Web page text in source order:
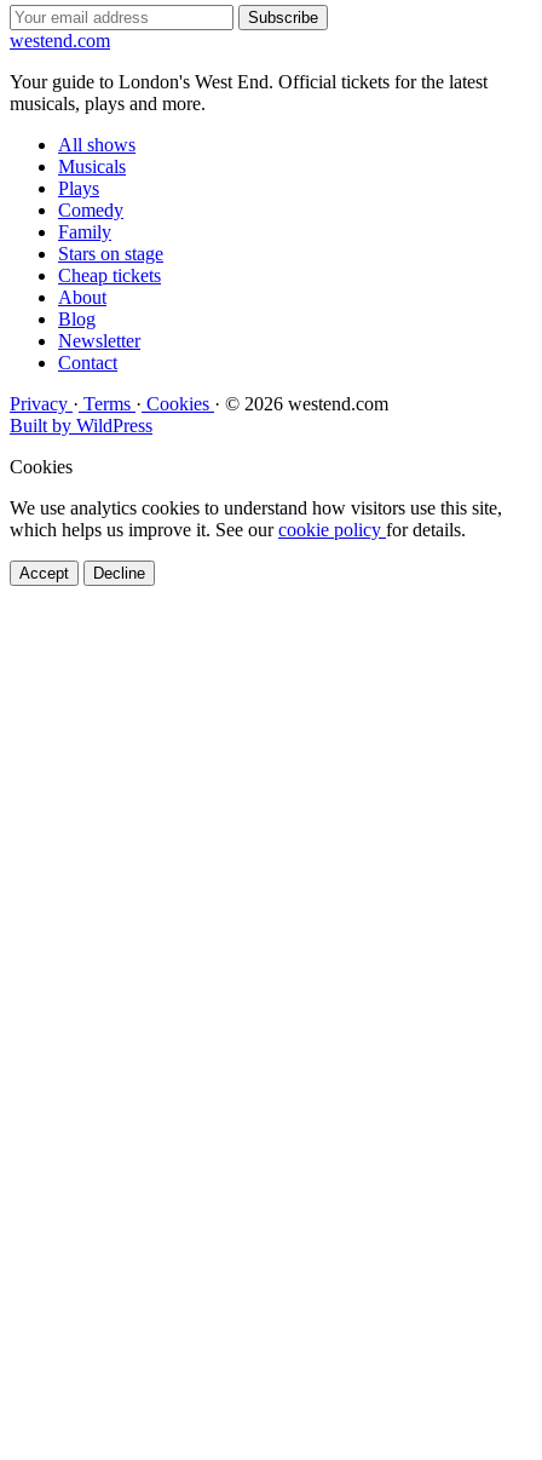
Subscribe
westend.com
Your guide to London's West End. Official tickets for the latest
musicals, plays and more.
All shows
Musicals
Plays
Comedy
Family
Stars on stage
Cheap tickets
About
Blog
Newsletter
Contact
Privacy · Terms · Cookies · © 2026 westend.com
Built by WildPress
Cookies
We use analytics cookies to understand how visitors use this site,
which helps us improve it. See ourcookie policy for details.
Accept Decline